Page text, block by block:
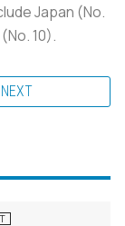
Japan (No.
10).
NEXT